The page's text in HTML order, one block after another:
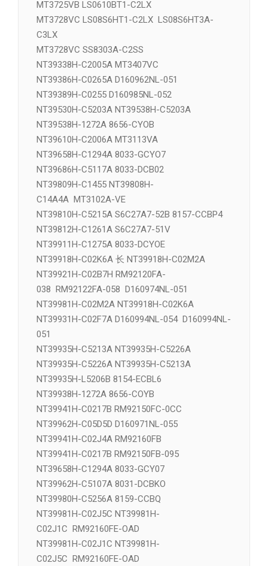
MT3407VC NT39338H-C2005A
MT3411VD NT39329H-COF1433
MT3725VB LS0610BT1-C2LX
MT3728VC LS08S6HT1-C2LX LS08S6HT3A-
C3LX
MT3728VC SS8303A-C2SS
NT39338H-C2005A MT3407VC
NT39386H-C0265A D160962NL-051
NT39389H-C0255 D160985NL-052
NT39530H-C5203A NT39538H-C5203A
NT39538H-1272A 8656-CYOB
NT39610H-C2006A MT3113VA
NT39658H-C1294A 8033-GCYO7
NT39686H-C5117A 8033-DCB02
NT39809H-C1455 NT39808H-
C14A4A MT3102A-VE
NT39810H-C5215A S6C27A7-52B 8157-CCBP4
NT39812H-C1261A S6C27A7-51V
NT39911H-C1275A 8033-DCYOE
NT39918H-C02K6A 长 NT39918H-C02M2A
NT39921H-C02B7H RM92120FA-
038 RM92122FA-058 D160974NL-051
NT39981H-C02M2A NT39918H-C02K6A
NT39931H-C02F7A D160994NL-054 D160994NL-
051
NT39935H-C5213A NT39935H-C5226A
NT39935H-C5226A NT39935H-C5213A
NT39935H-L5206B 8154-ECBL6
NT39938H-1272A 8656-COYB
NT39941H-C0217B RM92150FC-0CC
NT39962H-C05D5D D160971NL-055
NT39941H-C02J4A RM92160FB
NT39941H-C0217B RM92150FB-095
NT39658H-C1294A 8033-GCY07
NT39962H-C5107A 8031-DCBKO
NT39980H-C5256A 8159-CCBQ
NT39981H-C02J5C NT39981H-
C02J1C RM92160FE-OAD